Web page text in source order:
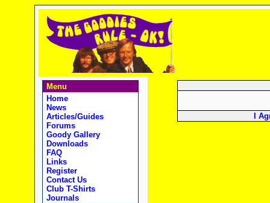
Menu
Home
News
Articles/Guides
Forums
Goody Gallery
Downloads
FAQ
Links
Register
Contact Us
Club T-Shirts
Journals
I